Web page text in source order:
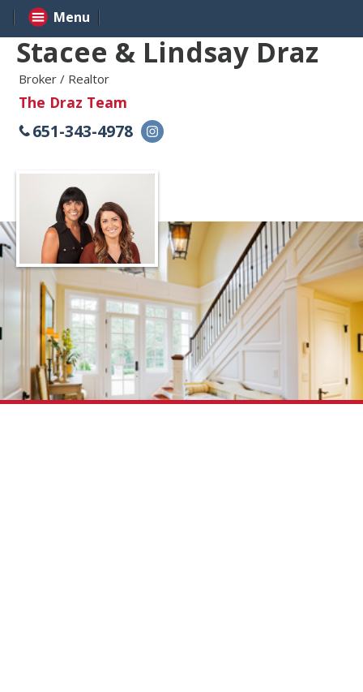
Stacee & Lindsay Draz
Broker / Realtor
The Draz Team
651-343-4978
Menu